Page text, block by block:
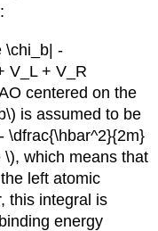
\chi_b| -
V_L + V_R
centered on the
is assumed to be
\dfrac{\hbar^2}{2m}
which means that
left atomic
this integral is
energy